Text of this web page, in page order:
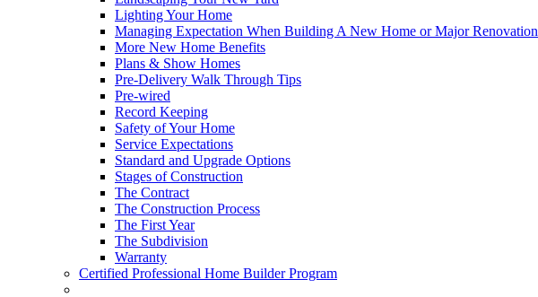
Lighting Your Home
Managing Expectation When Building A New Home or Major Renovation
More New Home Benefits
Plans & Show Homes
Pre-Delivery Walk Through Tips
Pre-wired
Record Keeping
Safety of Your Home
Service Expectations
Standard and Upgrade Options
Stages of Construction
The Contract
The Construction Process
The First Year
The Subdivision
Warranty
Certified Professional Home Builder Program